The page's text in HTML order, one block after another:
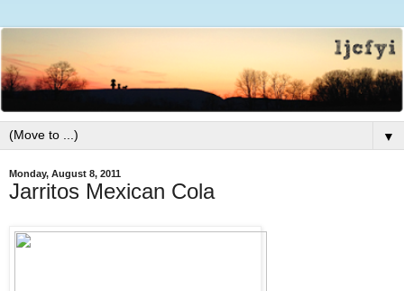
▼
Monday, August 8, 2011
Jarritos Mexican Cola